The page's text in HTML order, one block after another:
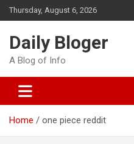
Skip
to
Thursday, August 6, 2026
Daily Bloger
A Blog of Info
Home one piece reddit